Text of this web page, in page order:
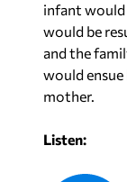
infant
would be
and the
would
mother.
Listen: